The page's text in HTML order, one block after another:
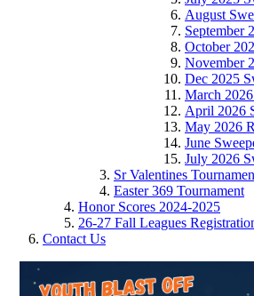
August
September
October
November
Dec 2025
March
April 2026
May 2026
June
July 2026
Sr Valentines
Easter 369 Tournament
Honor Scores 2024-2025
26-27 Fall Leagues
Contact Us